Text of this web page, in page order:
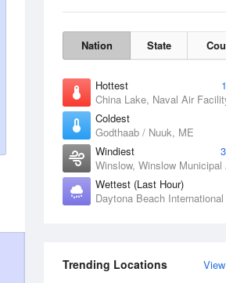
Nation State
Hottest
China Lake, Naval Air
Coldest
Godthaab / Nuuk, ME
Windiest
Wettest (Last Hour)
Trending Locations